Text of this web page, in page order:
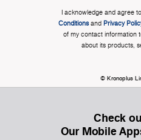
I acknowledge and agree
Conditionsand Privacy
of my contact information
about its products,
© Kronoplus
Check
Our Mobile